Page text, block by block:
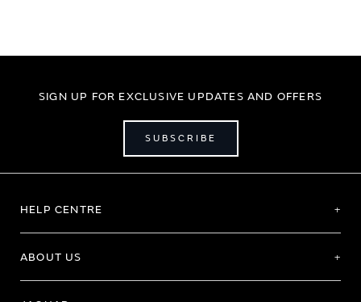
SIGN UP FOR EXCLUSIVE UPDATES AND OFFERS
SUBSCRIBE
HELP CENTRE
ABOUT US